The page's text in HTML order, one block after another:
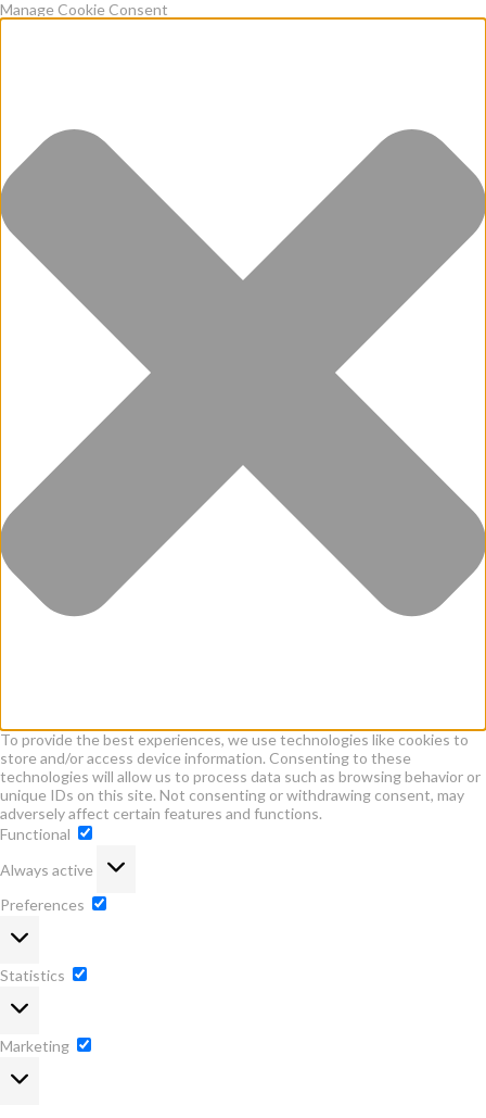
Manage Cookie Consent
To provide the best experiences, we use technologies like cookies to
store and/or access device information. Consenting to these
technologies will allow us to process data such as browsing behavior or
unique IDs on this site. Not consenting or withdrawing consent, may
adversely affect certain features and functions.
Functional
Always active
Preferences
Statistics
Marketing